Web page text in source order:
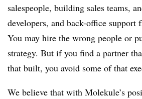
salespeople, building sales teams,
developers, and back-office support
You may hire the wrong people or
strategy. But if you find a partner
that built, you avoid some of that
We believe that with Molekule’s